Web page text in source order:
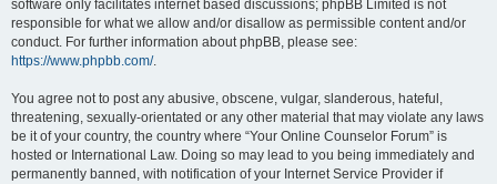
software only facilitates internet based discussions; phpBB Limited is not
responsible for what we allow and/or disallow as permissible content and/or
conduct. For further information about phpBB, please see:
https://www.phpbb.com/.
You agree not to post any abusive, obscene, vulgar, slanderous, hateful,
threatening, sexually-orientated or any other material that may violate any laws
be it of your country, the country where “Your Online Counselor Forum” is
hosted or International Law. Doing so may lead to you being immediately and
permanently banned, with notification of your Internet Service Provider if